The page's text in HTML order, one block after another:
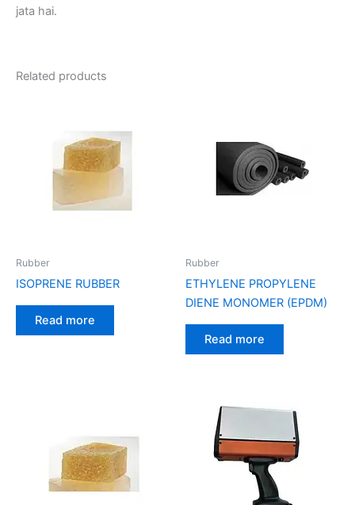
jata hai.
Related products
Rubber
ISOPRENE RUBBER
Read more
Rubber
ETHYLENE PROPYLENE
DIENE MONOMER (EPDM)
Read more